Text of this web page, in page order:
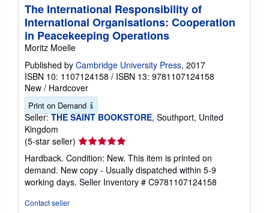
The International Responsibility of
International Organisations: Cooperation
in Peacekeeping Operations
Moritz Moelle
Published by Cambridge University Press, 2017
ISBN 10: 1107124158 / ISBN 13: 9781107124158
New / Hardcover
Print on Demand
Seller: THE SAINT BOOKSTORE, Southport, United
Kingdom
(5-star seller) Seller
rating
5
out
of
Hardback. Condition: New. This item is printed on
demand. New copy - Usually dispatched within 5-9
working days. Seller Inventory # C9781107124158
Contact seller